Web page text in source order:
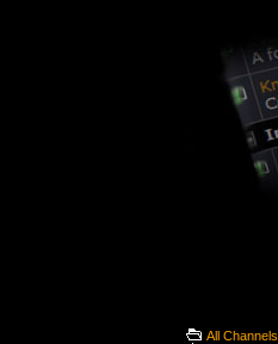
All Channels